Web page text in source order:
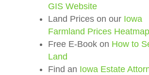
GIS Website
Land Prices on our Iowa
Farmland Prices Heatmap
Free E-Book on How to
Land
Find an Iowa Estate